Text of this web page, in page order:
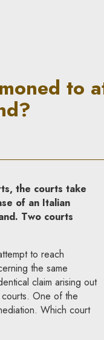
to
the courts take
of an Italian
Two courts
to reach
the same
claim arising out
One of the
Which court